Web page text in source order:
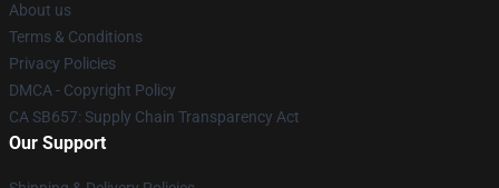
About us
Terms & Conditions
Privacy Policies
DMCA - Copyright Policy
CA SB657: Supply Chain Transparency Act
Our Support